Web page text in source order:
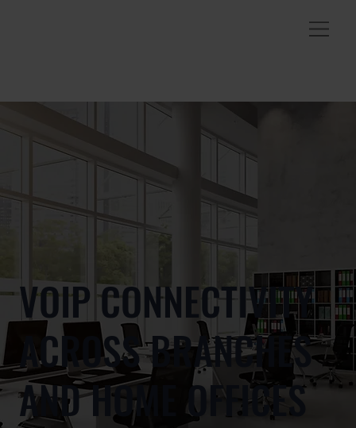
VOIP CONNECTIVITY
ACROSS BRANCHES
AND HOME OFFICES